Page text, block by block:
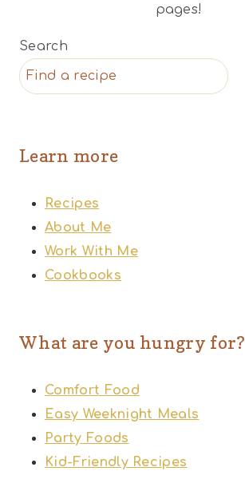
pages!
Search
Learn more
Recipes
About Me
Work With Me
Cookbooks
What are you hungry for?
Comfort Food
Easy Weeknight Meals
Party Foods
Kid-Friendly Recipes